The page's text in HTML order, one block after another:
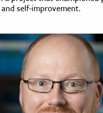
self-improvement.